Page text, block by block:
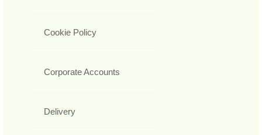
Cookie Policy
Corporate Accounts
Delivery